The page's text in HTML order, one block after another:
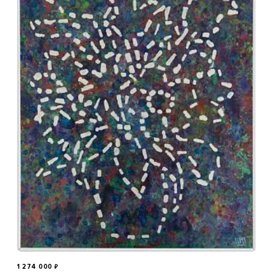
1 274 000 ₽